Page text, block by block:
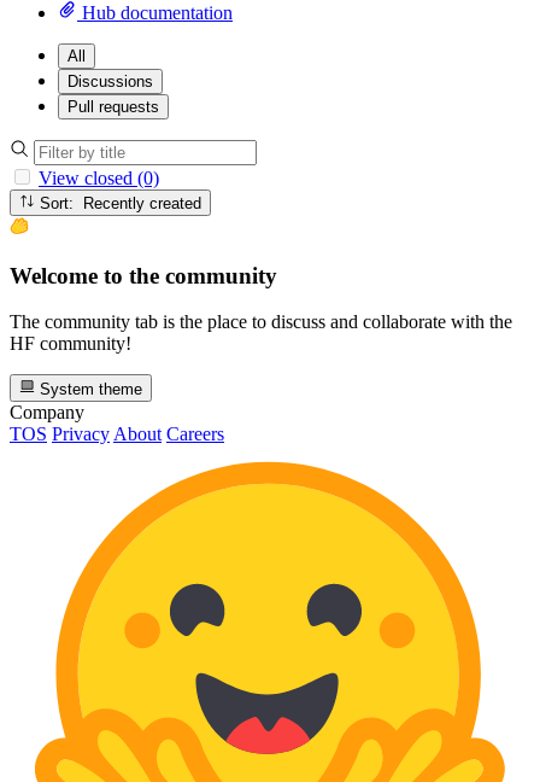
Hub documentation
All
Discussions
Pull requests
View closed (0)
Sort: Recently created
Welcome to the community
The community tab is the place to discuss and collaborate with the
HF community!
System theme
Company
TOS Privacy About Careers